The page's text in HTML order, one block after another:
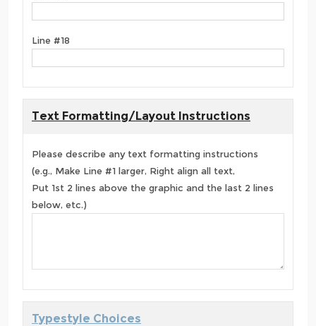
Line #18
Text Formatting/Layout Instructions
Please describe any text formatting instructions
(e.g., Make Line #1 larger, Right align all text,
Put 1st 2 lines above the graphic and the last 2 lines
below, etc.)
Typestyle Choices